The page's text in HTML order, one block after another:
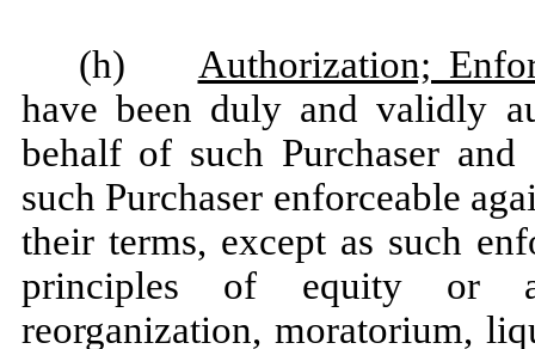
(h) Authorization;
have been duly and validly
behalf of such Purchaser
such Purchaser enforceable
their terms, except as such
principles of equity or
reorganization, moratorium,